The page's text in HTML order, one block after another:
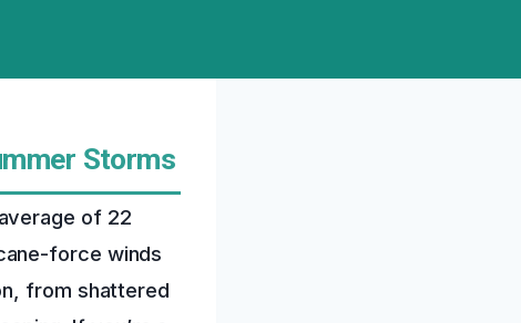
Storms
of 22
force winds
from shattered